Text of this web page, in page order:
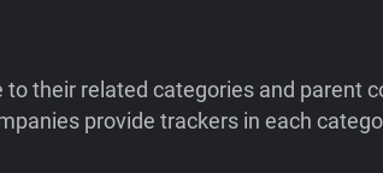
their related categories and parent
provide trackers in each